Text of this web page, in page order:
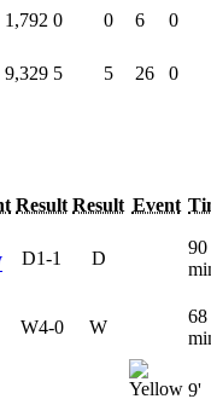
1,792 0 0 6 0
9,329 5 5 26 0
Result Result Event
D1-1 D
90
W4-0 W
68
9'